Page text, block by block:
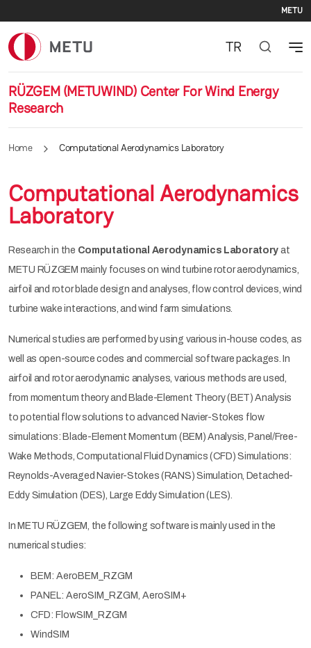
METU
RÜZGEM (METUWIND) Center For Wind Energy
Research
TR
Home Computational Aerodynamics Laboratory
Computational Aerodynamics
Laboratory
Research in the Computational Aerodynamics Laboratory at
METU RÜZGEM mainly focuses on wind turbine rotor aerodynamics,
airfoil and rotor blade design and analyses, flow control devices, wind
turbine wake interactions, and wind farm simulations.
Numerical studies are performed by using various in-house codes, as
well as open-source codes and commercial software packages. In
airfoil and rotor aerodynamic analyses, various methods are used,
from momentum theory and Blade-Element Theory (BET) Analysis
to potential flow solutions to advanced Navier-Stokes flow
simulations: Blade-Element Momentum (BEM) Analysis, Panel/Free-
Wake Methods, Computational Fluid Dynamics (CFD) Simulations:
Reynolds-Averaged Navier-Stokes (RANS) Simulation, Detached-
Eddy Simulation (DES), Large Eddy Simulation (LES).
In METU RÜZGEM, the following software is mainly used in the
numerical studies:
BEM: AeroBEM_RZGM
PANEL: AeroSIM_RZGM, AeroSIM+
CFD: FlowSIM_RZGM
WindSIM